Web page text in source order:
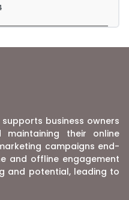
business owners
their online
campaigns end-
and offline engagement
and potential, leading to